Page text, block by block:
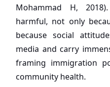
Mohammad H,
harmful, not only
because social
media and carry
framing immigration
community health.